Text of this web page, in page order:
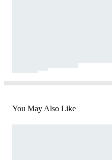
You May Also Like